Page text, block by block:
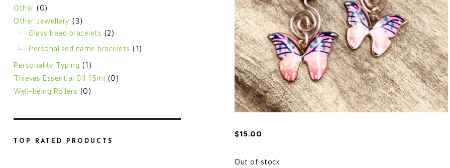
$15.00
Out of stock
Other (0)
Other Jewellery (3)
Glass bead bracelets (2)
Personalised name bracelets (1)
Personality Typing (1)
Thieves Essential Oil 15ml (0)
Well-being Rollers (0)
TOP RATED PRODUCTS